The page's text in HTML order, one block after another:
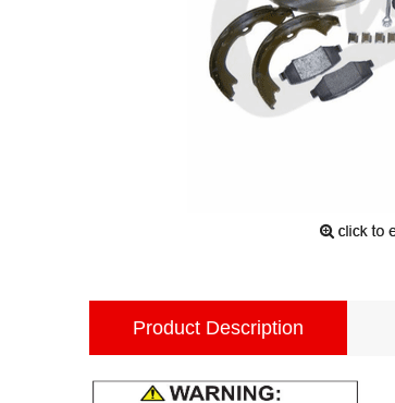
Product Description